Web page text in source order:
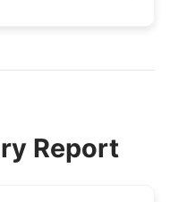
Report